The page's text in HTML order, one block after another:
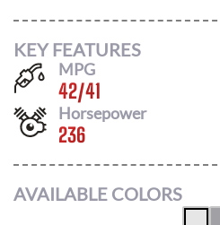
KEY FEATURES
MPG
42/41
Horsepower
236
AVAILABLE COLORS